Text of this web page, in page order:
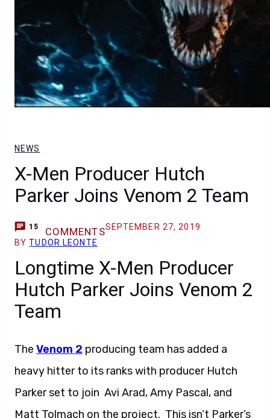
NEWS
X-Men Producer Hutch
Parker Joins Venom 2 Team
15 COMMENTSSEPTEMBER 27, 2019
BYTUDOR LEONTE
Longtime X-Men Producer
Hutch Parker Joins Venom 2
Team
The Venom 2 producing team has added a
heavy hitter to its ranks with producer Hutch
Parker set to join Avi Arad, Amy Pascal, and
Matt Tolmach on the project. This isn’t Parker’s